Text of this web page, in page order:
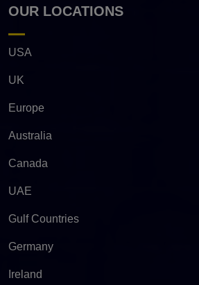
OUR LOCATIONS
USA
UK
Europe
Australia
Canada
UAE
Gulf Countries
Germany
Ireland